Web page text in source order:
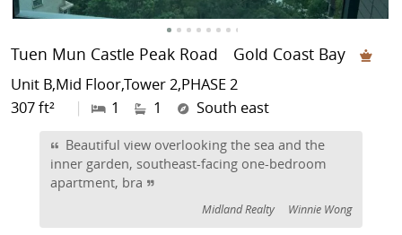
Tuen Mun Castle Peak Road Gold Coast Bay
Unit B,Mid Floor,Tower 2,PHASE 2
307 ft²
| 1 1 South east
Beautiful view overlooking the sea and the
inner garden, southeast-facing one-bedroom
apartment, bra
Midland Realty Winnie Wong